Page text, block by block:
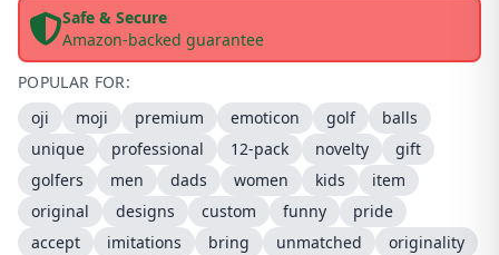
Safe & Secure
Amazon-backed guarantee
POPULAR FOR:
oji
moji premium emoticon golf
balls
unique
professional 12-pack novelty
gift
golfers
men dads women kids
item
original
designs custom funny
pride
accept
imitations bring unmatched
originality